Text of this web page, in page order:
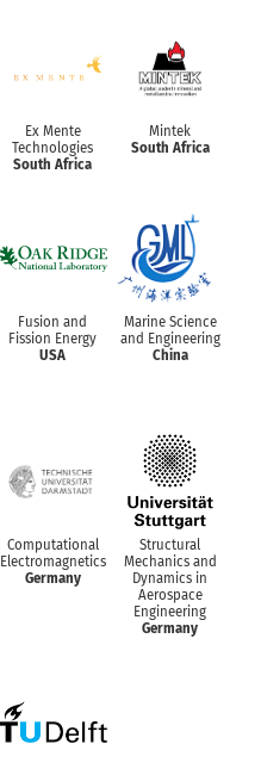
Ex Mente
Technologies
South Africa
Mintek
South Africa
Fusion and
Fission Energy
USA
Marine Science
and Engineering
China
Computational
Electromagnetics
Germany
Structural
Mechanics and
Dynamics in
Aerospace
Engineering
Germany